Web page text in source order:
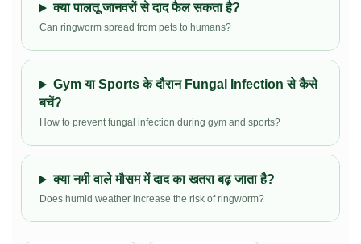
क्या पालतू जानवरों से दाद फैल सकता है?
Can ringworm spread from pets to humans?
Gym या Sports के दौरान Fungal Infection से कैसे
बचें?
How to prevent fungal infection during gym and sports?
क्या नमी वाले मौसम में दाद का खतरा बढ़ जाता है?
Does humid weather increase the risk of ringworm?